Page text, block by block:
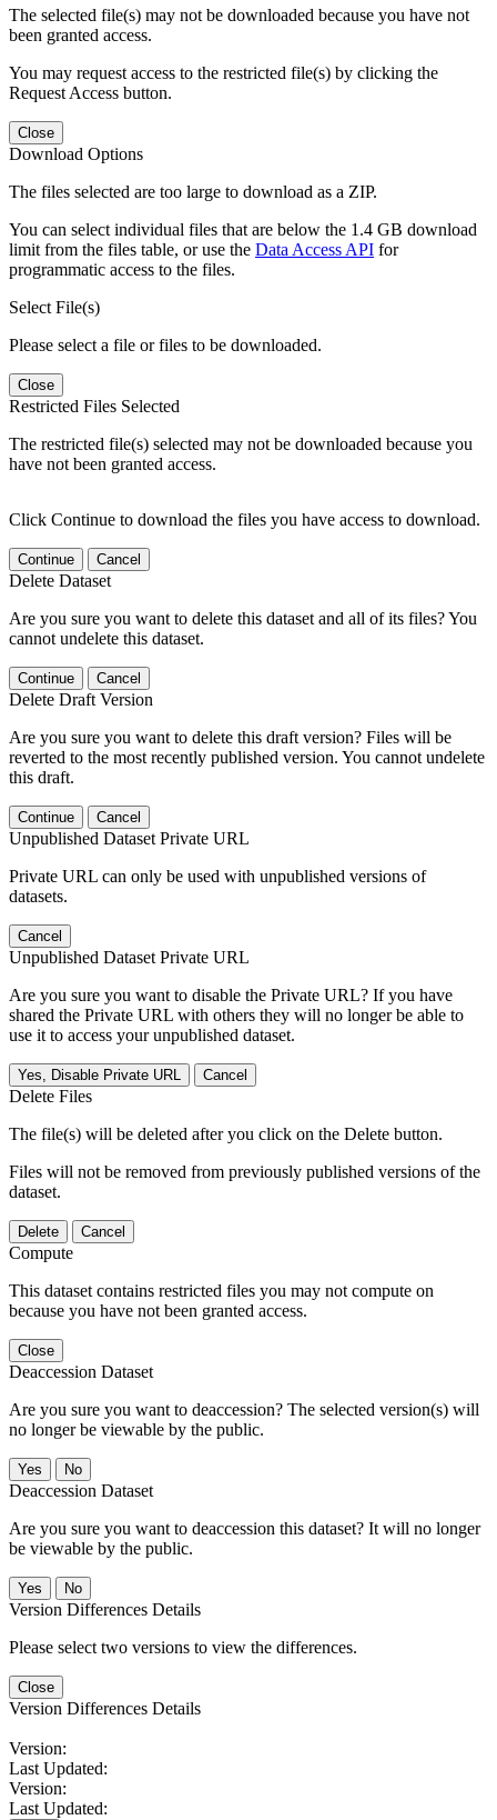
The selected file(s) may not be downloaded because you have not
been granted access.
You may request access to the restricted file(s) by clicking the
Request Access button.
Close
Download Options
The files selected are too large to download as a ZIP.
You can select individual files that are below the 1.4 GB download
limit from the files table, or use the Data Access API for
programmatic access to the files.
Select File(s)
Please select a file or files to be downloaded.
Close
Restricted Files Selected
The restricted file(s) selected may not be downloaded because you
have not been granted access.
Click Continue to download the files you have access to download.
Continue Cancel
Delete Dataset
Are you sure you want to delete this dataset and all of its files? You
cannot undelete this dataset.
Continue Cancel
Delete Draft Version
Are you sure you want to delete this draft version? Files will be
reverted to the most recently published version. You cannot undelete
this draft.
Continue Cancel
Unpublished Dataset Private URL
Private URL can only be used with unpublished versions of
datasets.
Cancel
Unpublished Dataset Private URL
Are you sure you want to disable the Private URL? If you have
shared the Private URL with others they will no longer be able to
use it to access your unpublished dataset.
Yes, Disable Private URL Cancel
Delete Files
The file(s) will be deleted after you click on the Delete button.
Files will not be removed from previously published versions of the
dataset.
Delete Cancel
Compute
This dataset contains restricted files you may not compute on
because you have not been granted access.
Close
Deaccession Dataset
Are you sure you want to deaccession? The selected version(s) will
no longer be viewable by the public.
No
Deaccession Dataset
Are you sure you want to deaccession this dataset? It will no longer
be viewable by the public.
No
Version Differences Details
Please select two versions to view the differences.
Close
Version Differences Details
Version:
Last Updated:
Version:
Last Updated: